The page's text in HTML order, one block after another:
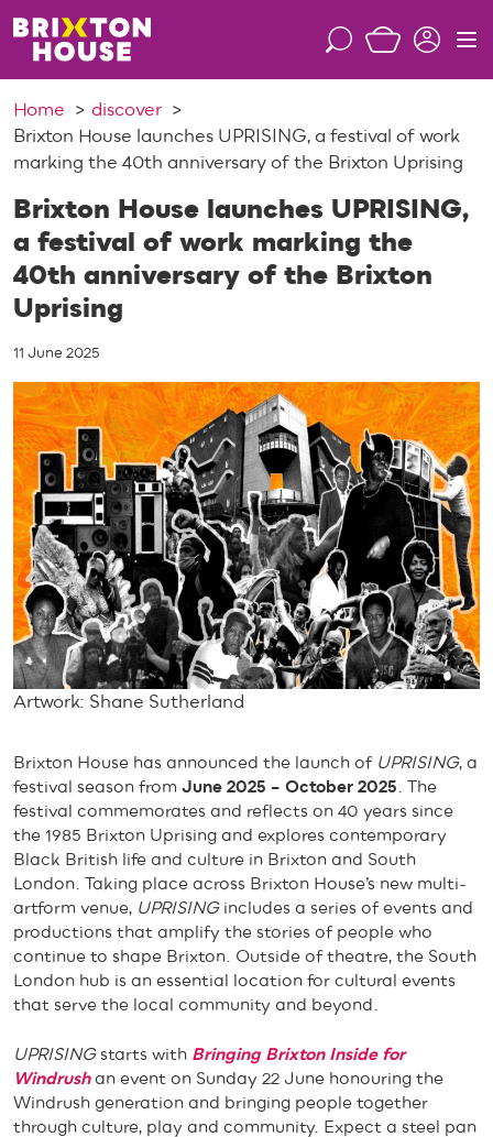
S
c
h
M
Home
discover
Brixton House launches UPRISING, a festival of work
marking the 40th anniversary of the Brixton Uprising
Artwork: Shane Sutherland
Brixton House launches UPRISING,
a festival of work marking the
40th anniversary of the Brixton
Uprising
11 June 2025
Brixton House has announced the launch of UPRISING, a
festival season from June 2025 – October 2025. The
festival commemorates and reflects on 40 years since
the 1985 Brixton Uprising and explores contemporary
Black British life and culture in Brixton and South
London. Taking place across Brixton House’s new multi-
artform venue, UPRISINGincludes a series of events and
productions that amplify the stories of people who
continue to shape Brixton. Outside of theatre, the South
London hub is an essential location for cultural events
that serve the local community and beyond.
UPRISINGstarts with Bringing Brixton Inside for
Windrushan event on Sunday 22 June honouring the
Windrush generation and bringing people together
through culture, play and community. Expect a steel pan